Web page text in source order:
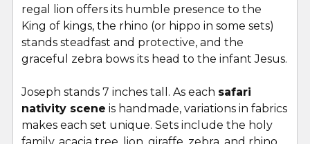
regal lion offers its humble presence to the
King of kings, the rhino (or hippo in some sets)
stands steadfast and protective, and the
graceful zebra bows its head to the infant Jesus.
Joseph stands 7 inches tall. As each safari
nativity scene is handmade, variations in fabrics
makes each set unique. Sets include the holy
family, acacia tree, lion, giraffe, zebra, and rhino